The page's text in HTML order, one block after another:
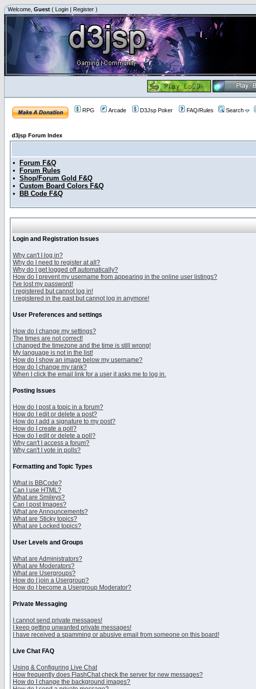
Welcome, Guest ( Login | Register )
RPG Arcade D3Jsp Poker FAQ/Rules Search
d3jsp Forum Index
•
Forum F&Q
•
Forum Rules
• Shop/Forum Gold F&Q
• Custom Board Colors F&Q
•
BB Code F&Q
Login and Registration Issues
Why can't I log in?
Why do I need to register at all?
Why do I get logged off automatically?
How do I prevent my username from appearing in the online user listings?
I've lost my password!
I registered but cannot log in!
I registered in the past but cannot log in anymore!
User Preferences and settings
How do I change my settings?
The times are not correct!
I changed the timezone and the time is still wrong!
My language is not in the list!
How do I show an image below my username?
How do I change my rank?
When I click the email link for a user it asks me to log in.
Posting Issues
How do I post a topic in a forum?
How do I edit or delete a post?
How do I add a signature to my post?
How do I create a poll?
How do I edit or delete a poll?
Why can't I access a forum?
Why can't I vote in polls?
Formatting and Topic Types
What is BBCode?
Can I use HTML?
What are Smileys?
Can I post Images?
What are Announcements?
What are Sticky topics?
What are Locked topics?
User Levels and Groups
What are Administrators?
What are Moderators?
What are Usergroups?
How do I join a Usergroup?
How do I become a Usergroup Moderator?
Private Messaging
I cannot send private messages!
I keep getting unwanted private messages!
I have received a spamming or abusive email from someone on this board!
Live Chat FAQ
Using & Configuring Live Chat
How frequently does FlashChat check the server for new messages?
How do I change the background images?